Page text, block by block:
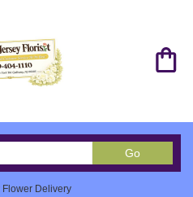
GoSearch
catalog
Delivery